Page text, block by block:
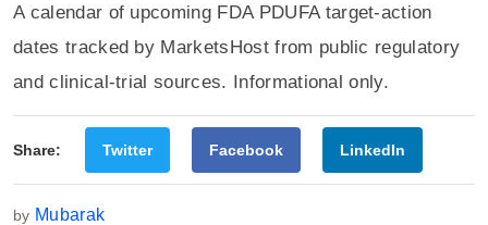
A calendar of upcoming FDA PDUFA target-action
dates tracked by MarketsHost from public regulatory
and clinical-trial sources. Informational only.
Share: Twitter Facebook LinkedIn
by Mubarak